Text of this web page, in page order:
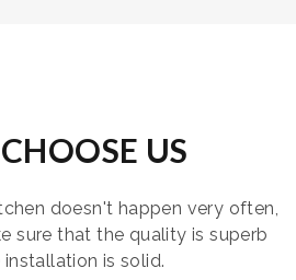
US
doesn't happen very often,
sure that the quality is superb
installation is solid.